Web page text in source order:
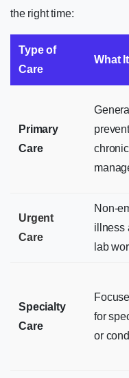
the right time:
Type of
Care
What
Primary
Care
Urgent
Care
Non-
illness
lab
Specialty
Care
for
or